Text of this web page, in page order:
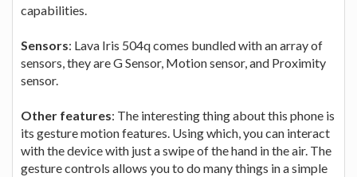
capabilities.
Sensors: Lava Iris 504q comes bundled with an array of
sensors, they are G Sensor, Motion sensor, and Proximity
sensor.
Other features: The interesting thing about this phone is
its gesture motion features. Using which, you can interact
with the device with just a swipe of the hand in the air. The
gesture controls allows you to do many things in a simple